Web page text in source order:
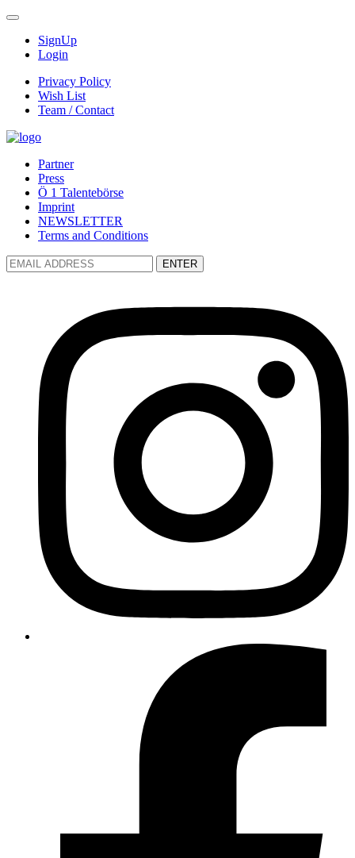
SignUp
Login
Privacy Policy
Wish List
Team / Contact
Partner
Press
Ö 1 Talentebörse
Imprint
NEWSLETTER
Terms and Conditions
ENTER